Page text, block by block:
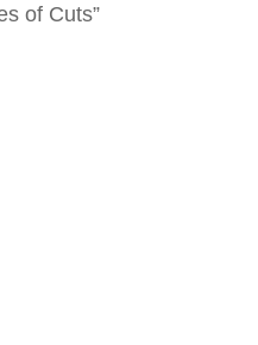
of Cuts”